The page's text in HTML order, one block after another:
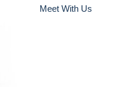
Meet With Us